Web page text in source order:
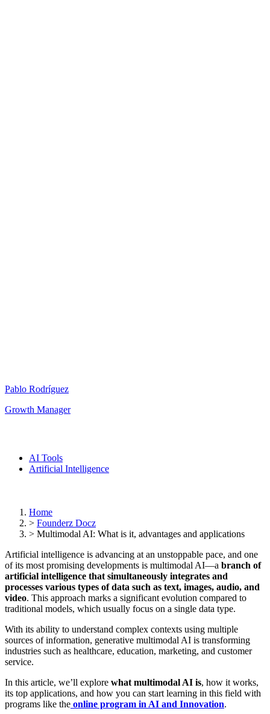
Pablo Rodríguez
Growth Manager
AI Tools
Artificial Intelligence
Home
> Founderz Docz
> Multimodal AI: What is it, advantages and applications
Artificial intelligence is advancing at an unstoppable pace, and one
of its most promising developments is multimodal AI—a branch of
artificial intelligence that simultaneously integrates and
processes various types of data such as text, images, audio, and
video. This approach marks a significant evolution compared to
traditional models, which usually focus on a single data type.
With its ability to understand complex contexts using multiple
sources of information, generative multimodal AI is transforming
industries such as healthcare, education, marketing, and customer
service.
In this article, we’ll explore what multimodal AI is, how it works,
its top applications, and how you can start learning in this field with
programs like the online program in AI and Innovation.